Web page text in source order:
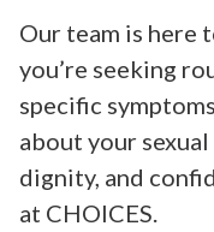
Our team is here
you’re seeking
specific
about your
dignity, and
at CHOICES.